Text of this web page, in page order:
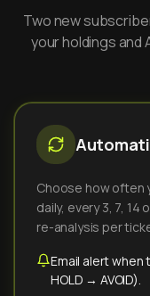
Two new
your holdings and
Choose how often
daily, every 3, 7,
re-analysis per
Email alert when
HOLD → AVOID).